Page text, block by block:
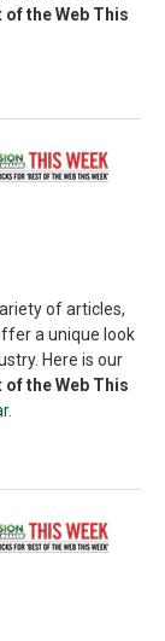
of the Web This
of articles,
a unique look
Here is our
of the Web This
.